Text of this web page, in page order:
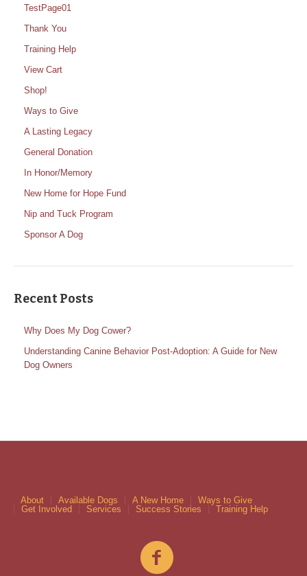
TestPage01
Thank You
Training Help
View Cart
Shop!
Ways to Give
A Lasting Legacy
General Donation
In Honor/Memory
New Home for Hope Fund
Nip and Tuck Program
Sponsor A Dog
Recent Posts
Why Does My Dog Cower?
Understanding Canine Behavior Post-Adoption: A Guide for New
Dog Owners
About Available Dogs A New Home
Ways to Give
Get Involved
Services Success Stories Training Help